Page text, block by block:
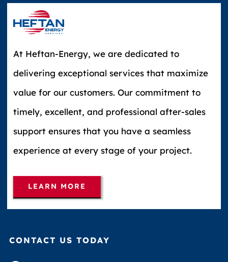
At Heftan-Energy, we are dedicated to
delivering exceptional services that maximize
value for our customers. Our commitment to
timely, excellent, and professional after-sales
support ensures that you have a seamless
experience at every stage of your project.
LEARN MORE
CONTACT US TODAY